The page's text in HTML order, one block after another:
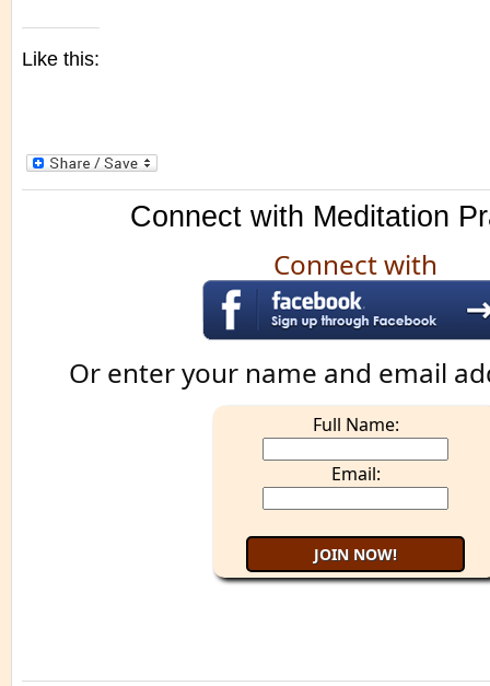
Like this:
Connect with Meditation
Connect with
Or enter your name and email
Full Name:
Email: